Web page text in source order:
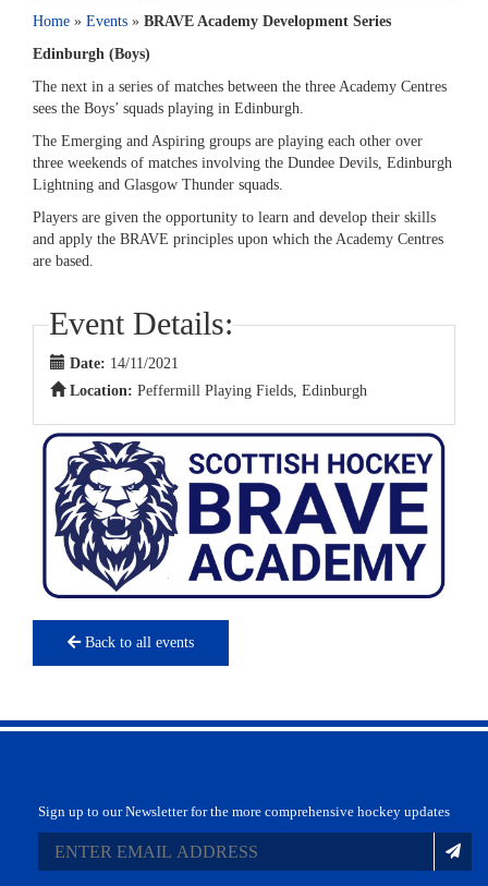
Home » Events » BRAVE Academy Development Series
Edinburgh (Boys)
The next in a series of matches between the three Academy Centres
sees the Boys’ squads playing in Edinburgh.
The Emerging and Aspiring groups are playing each other over
three weekends of matches involving the Dundee Devils, Edinburgh
Lightning and Glasgow Thunder squads.
Players are given the opportunity to learn and develop their skills
and apply the BRAVE principles upon which the Academy Centres
are based.
Event Details:
Date: 14/11/2021
Location: Peffermill Playing Fields, Edinburgh
Back to all events
Sign up to our Newsletter for the more comprehensive hockey updates